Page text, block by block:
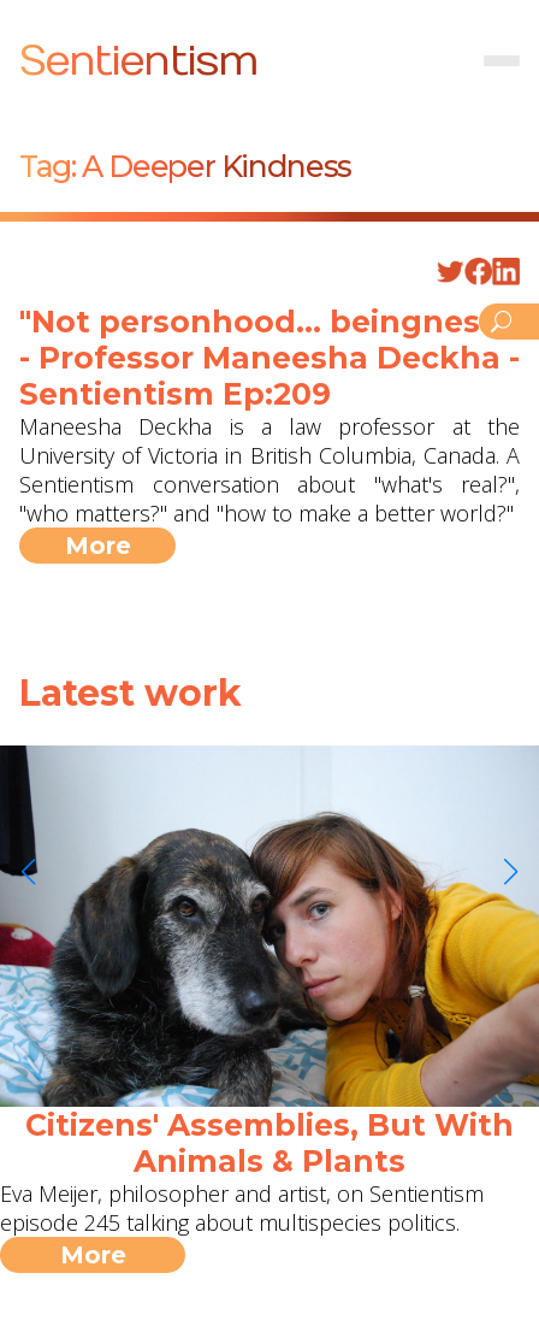
Sentientism
Tag:A Deeper Kindness
"Not personhood... beingness"
- Professor Maneesha Deckha‪‬ -
Sentientism Ep:209
Maneesha Deckha is a law professor at the
University of Victoria in British Columbia, Canada. A
Sentientism conversation about "what's real?",
"who matters?" and "how to make a better world?"
More
Latest work
Citizens' Assemblies, But With
Animals & Plants
Eva Meijer, philosopher and artist, on Sentientism
episode 245 talking about multispecies politics.
More